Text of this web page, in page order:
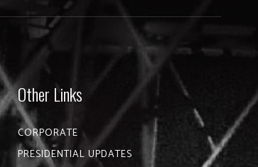
Other Links
CORPORATE
PRESIDENTIAL UPDATES